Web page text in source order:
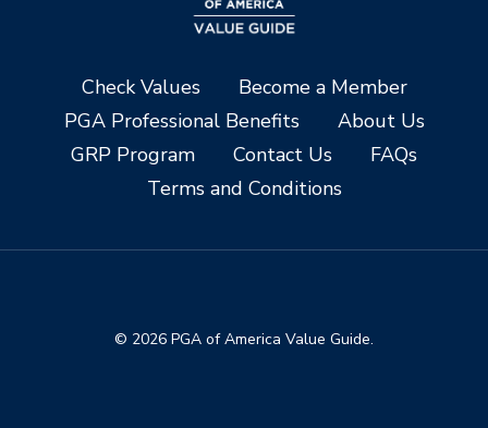
Check Values
Become a Member
PGA Professional Benefits
About Us
GRP Program
Contact Us
FAQs
Terms and Conditions
© 2026 PGA of America Value Guide.